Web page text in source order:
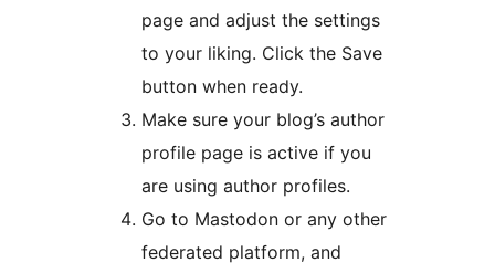
page and adjust the settings
to your liking. Click the Save
button when ready.
Make sure your blog’s author
profile page is active if you
are using author profiles.
Go to Mastodon or any other
federated platform, and